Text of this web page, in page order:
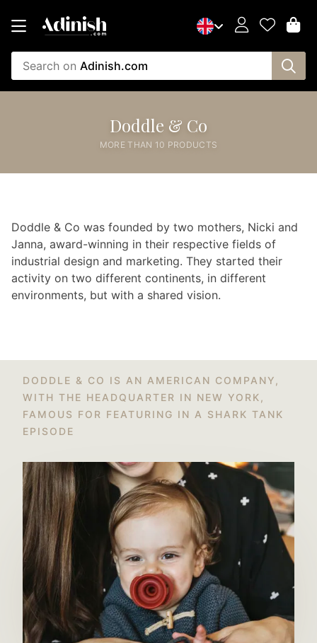
Search on Adinish.com
Doddle & Co
MORE THAN 10 PRODUCTS
Doddle & Co was founded by two mothers, Nicki and
Janna, award-winning in their respective fields of
industrial design and marketing. They started their
activity on two different continents, in different
environments, but with a shared vision.
DODDLE & CO IS AN AMERICAN COMPANY,
WITH THE HEADQUARTER IN NEW YORK,
FAMOUS FOR FEATURING IN A SHARK TANK
EPISODE